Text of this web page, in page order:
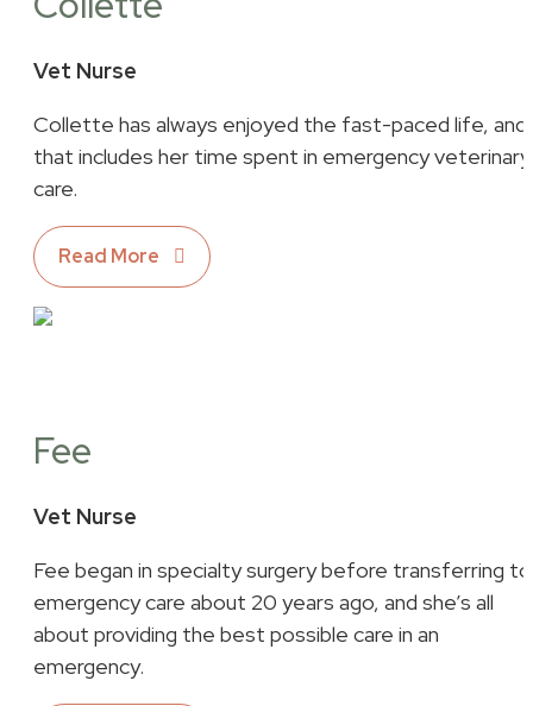
Vet Nurse
Collette has always enjoyed the fast-paced life, and
that includes her time spent in emergency veterinary
care.
Read More
Fee
Vet Nurse
Fee began in specialty surgery before transferring to
emergency care about 20 years ago, and she’s all
about providing the best possible care in an
emergency.